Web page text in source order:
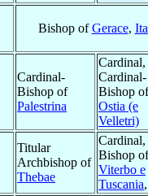
Bishop ofGerace,
Cardinal-
Bishop of
Palestrina
Cardinal,
Cardinal-
Bishop of
Ostia (e
Velletri)
Titular
Archbishop of
Thebae
Cardinal,
Bishop of
Viterbo e
Tuscania